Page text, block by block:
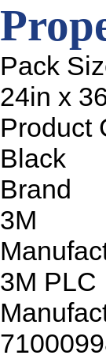
Pack
24in x
Product
Black
Brand
3M
3M PLC